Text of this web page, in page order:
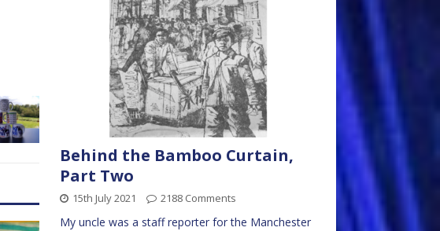
Behind the Bamboo Curtain,
Part Two
15th July 2021 2188 Comments
My uncle was a staff reporter for the Manchester